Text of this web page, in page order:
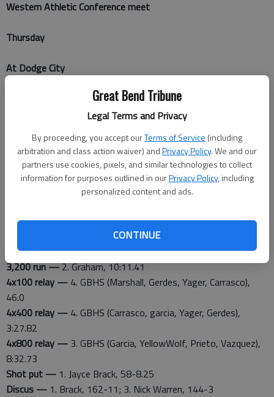
Great Bend Tribune
Legal Terms and Privacy
By proceeding, you accept ourTerms of Service (including
arbitration and class action waiver) andPrivacy Policy. We and our
partners use cookies, pixels, and similar technologies to collect
information for purposes outlined in ourPrivacy Policy, including
personalized content and ads.
CONTINUE
Western Athletic Conference meet
Thursday
At Dodge City
1. Hays, 105; 2. Liberal, 96.5; 3. Dodge City, 83; 4. Garden City
47.5; 5. Great Bend, 43
Great Bend results
400 dash —3. Antonio Carrasco, 51.40
4. Cristian Garcia, 2:01.88
1,600 run —4. Christian Graham, 4:45.46
3,200 run —2. Graham, 10:11.41
4x100 relay — 4. GBHS (Marshall, Gerdes, Yager, Carrasco),
46.0
4x400 relay — 4. GBHS (Carrasco, garcia, Yager, Gerdes),
3:27.82
4x800 relay — 3. GBHS (Garcia, YellowWolf, Prieto, Vazquez),
8:32.73
Shot put — 1. Jayce Brack, 58-8.25
Discus — 1. Brack, 162-11; 3. Nick Warren, 144-3